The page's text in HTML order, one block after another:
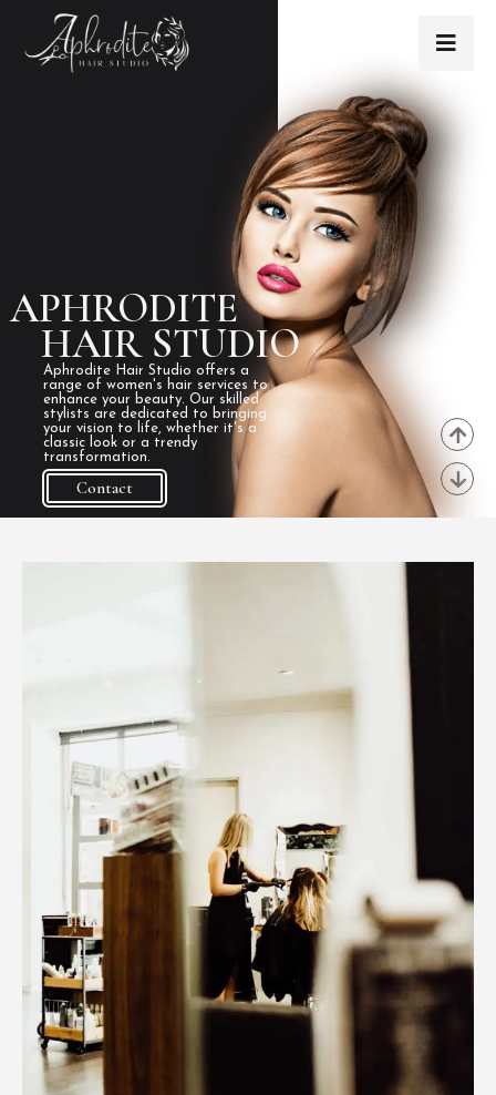
APHRODITE
Aphrodite Hair Studio offers a
range of women's hair services to
enhance your beauty. Our skilled
stylists are dedicated to bringing
your vision to life, whether it's a
classic look or a trendy
transformation.
Contact
HAIR STUDIO